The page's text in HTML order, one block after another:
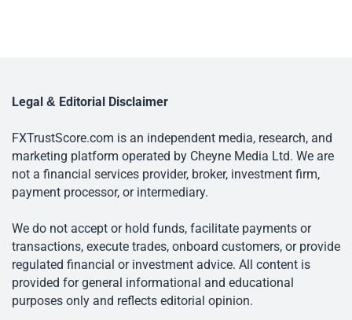
Legal & Editorial Disclaimer
FXTrustScore.com is an independent media, research, and
marketing platform operated by Cheyne Media Ltd. We are
not a financial services provider, broker, investment firm,
payment processor, or intermediary.
We do not accept or hold funds, facilitate payments or
transactions, execute trades, onboard customers, or provide
regulated financial or investment advice. All content is
provided for general informational and educational
purposes only and reflects editorial opinion.